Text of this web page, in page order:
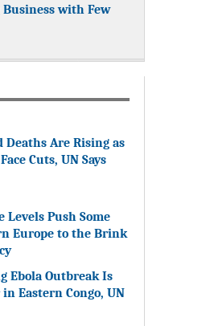
Business with Few
Deaths Are Rising as
Cuts, UN Says
Levels Push Some
Europe to the Brink
Ebola Outbreak Is
Eastern Congo, UN